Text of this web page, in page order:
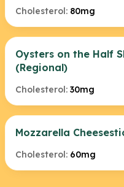
Cholesterol: 80mg
Oysters on the Half
(Regional)
Cholesterol: 30mg
Mozzarella
Cholesterol: 60mg